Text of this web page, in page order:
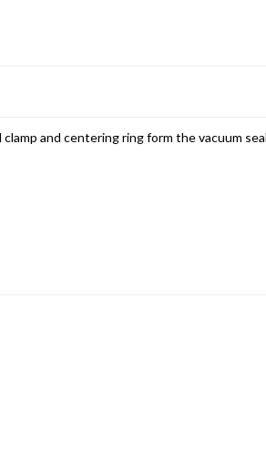
and centering ring form the vacuum